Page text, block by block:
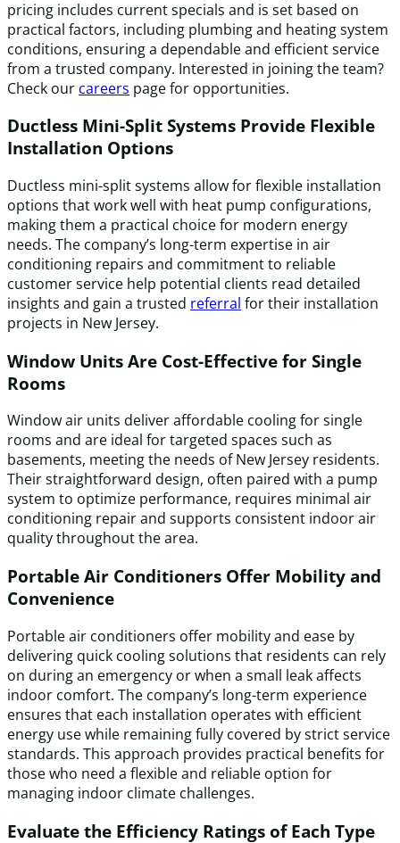
pricing includes current specials and is set based on
practical factors, including plumbing and heating system
conditions, ensuring a dependable and efficient service
from a trusted company. Interested in joining the team?
Check our careers page for opportunities.
Ductless Mini-Split Systems Provide Flexible
Installation Options
Ductless mini-split systems allow for flexible installation
options that work well with heat pump configurations,
making them a practical choice for modern energy
needs. The company’s long-term expertise in air
conditioning repairs and commitment to reliable
customer service help potential clients read detailed
insights and gain a trusted referral for their installation
projects in New Jersey.
Window Units Are Cost-Effective for Single
Rooms
Window air units deliver affordable cooling for single
rooms and are ideal for targeted spaces such as
basements, meeting the needs of New Jersey residents.
Their straightforward design, often paired with a pump
system to optimize performance, requires minimal air
conditioning repair and supports consistent indoor air
quality throughout the area.
Portable Air Conditioners Offer Mobility and
Convenience
Portable air conditioners offer mobility and ease by
delivering quick cooling solutions that residents can rely
on during an emergency or when a small leak affects
indoor comfort. The company’s long-term experience
ensures that each installation operates with efficient
energy use while remaining fully covered by strict service
standards. This approach provides practical benefits for
those who need a flexible and reliable option for
managing indoor climate challenges.
Evaluate the Efficiency Ratings of Each Type